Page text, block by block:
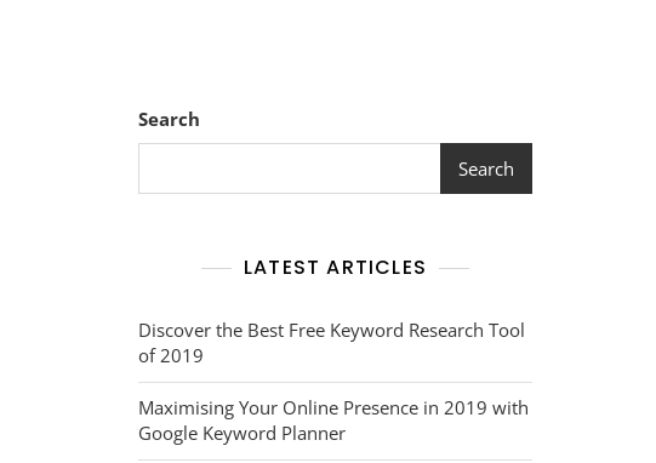
Search
Search
LATEST ARTICLES
Discover the Best Free Keyword Research Tool
of 2019
Maximising Your Online Presence in 2019 with
Google Keyword Planner